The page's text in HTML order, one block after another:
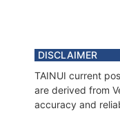
DISCLAIMER
TAINUI current
are derived from
accuracy and